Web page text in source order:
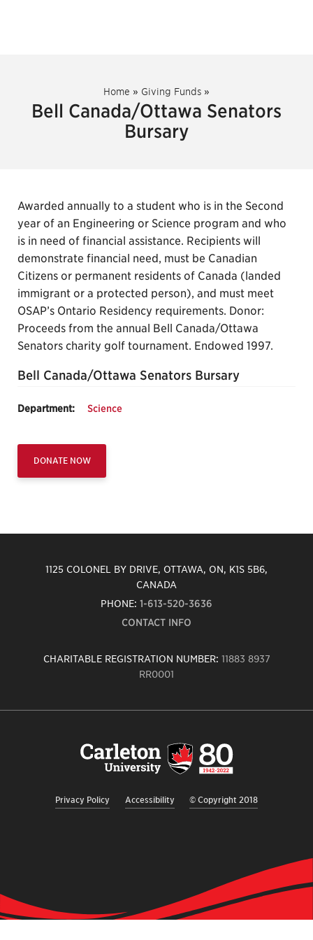
Home » Giving Funds »
Bell Canada/Ottawa Senators
Bursary
Awarded annually to a student who is in the Second
year of an Engineering or Science program and who
is in need of financial assistance. Recipients will
demonstrate financial need, must be Canadian
Citizens or permanent residents of Canada (landed
immigrant or a protected person), and must meet
OSAP’s Ontario Residency requirements. Donor:
Proceeds from the annual Bell Canada/Ottawa
Senators charity golf tournament. Endowed 1997.
Bell Canada/Ottawa Senators Bursary
Department: Science
DONATE NOW
1125 COLONEL BY DRIVE, OTTAWA, ON, K1S 5B6,
CANADA
PHONE: 1-613-520-3636
CONTACT INFO
CHARITABLE REGISTRATION NUMBER: 11883 8937
RR0001
Privacy Policy Accessibility © Copyright 2018